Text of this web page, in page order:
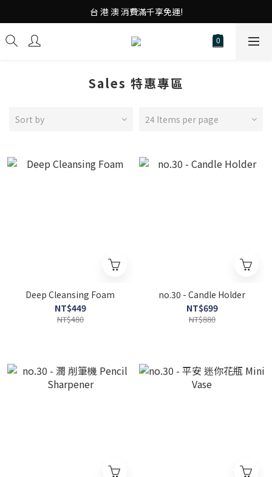
台 港 澳 消費滿千享免運!
台 港 澳 消費滿千享免運!
重磅素Tee 夏日滿件"現折優惠"!
Sales 特惠專區
Sort by 24 Items per page
Deep Cleansing Foam
NT$449
NT$480
no.30 - Candle Holder
NT$699
NT$880